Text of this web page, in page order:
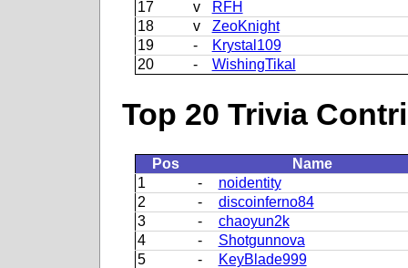
17 v
RFH
18
v
ZeoKnight
19
-
Krystal109
20
- WishingTikal
Top 20 Trivia
Pos
Name
1
-
noidentity
2
-
discoinferno84
3
-
chaoyun2k
4
-
Shotgunnova
5
-
KeyBlade999